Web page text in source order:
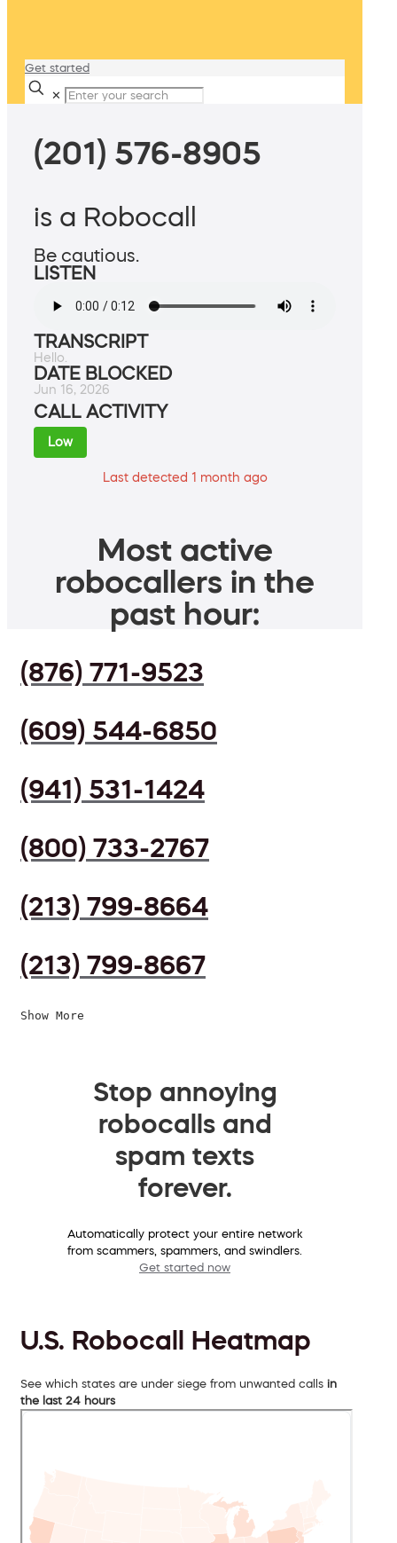
Get started
✕
(201) 576-8905
is a Robocall
Be cautious.
LISTEN
TRANSCRIPT
Hello.
DATE BLOCKED
Jun 16, 2026
CALL ACTIVITY
Low
Last detected 1 month ago
Most active
robocallers in the
past hour:
(876) 771-9523
(609) 544-6850
(941) 531-1424
(800) 733-2767
(213) 799-8664
(213) 799-8667
Show More
Stop annoying
robocalls and
spam texts
forever.
Automatically protect your entire network
from scammers, spammers, and swindlers.
Get started now
U.S. Robocall Heatmap
See which states are under siege from unwanted calls in
the last 24 hours